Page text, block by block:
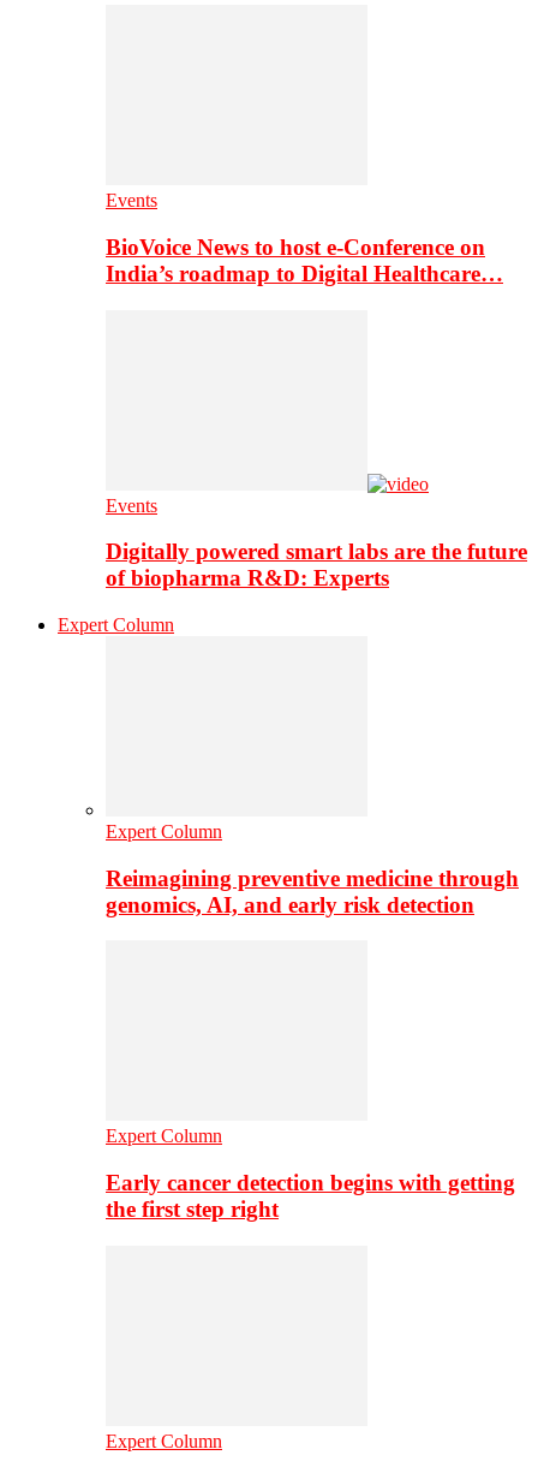
Events
BioVoice News to host e-Conference on
India’s roadmap to Digital Healthcare…
Events
Digitally powered smart labs are the future
of biopharma R&D: Experts
Expert Column
Expert Column
Reimagining preventive medicine through
genomics, AI, and early risk detection
Expert Column
Early cancer detection begins with getting
the first step right
Expert Column